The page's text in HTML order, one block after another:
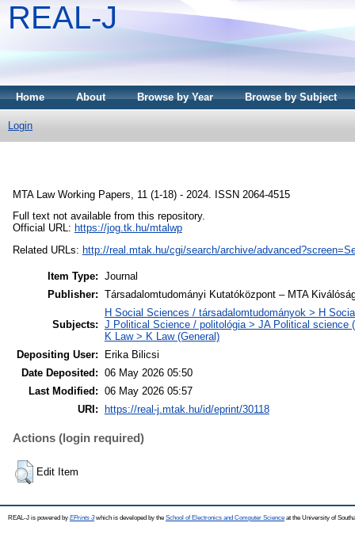
REAL-J
Home About Browse by Year Browse by Subject
Login
MTA Law Working Papers, 11 (1-18) - 2024. ISSN 2064-4515
Full text not available from this repository.
Official URL: https://jog.tk.hu/mtalwp
Related URLs: http://real.mtak.hu/cgi/search/archive/
Item Type: Journal
Publisher: Társadalomtudományi Kutatóközpont – MTA
Subjects:
H Social Sciences / társadalomtudományok > H
J Political Science / politológia > JA Political science
K Law > K Law (General)
Depositing User:
Erika Bilicsi
Date Deposited: 06 May 2026 05:50
Last Modified: 06 May 2026 05:57
URI:
https://real-j.mtak.hu/id/eprint/30118
Actions (login required)
Edit Item
REAL-J is powered by EPrints 3which is developed by the School of Electronics and Computer Science at the University of